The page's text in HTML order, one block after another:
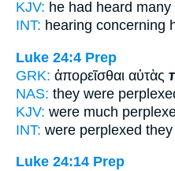
KJV: he had heard many
INT: hearing concerning
Luke 24:4 Prep
GRK: ἀπορεῖσθαι αὐτὰς
NAS: they were
KJV: were much
INT: were perplexed they
Luke 24:14 Prep